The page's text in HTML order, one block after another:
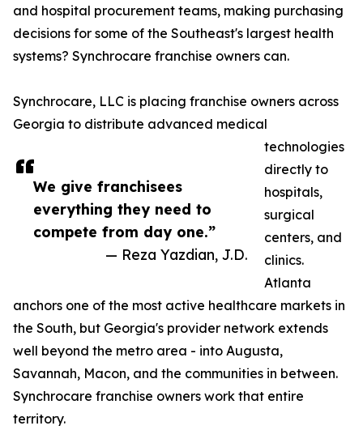
We give franchisees
everything they need to
compete from day one.”
— Reza Yazdian, J.D.
and hospital procurement teams, making purchasing
decisions for some of the Southeast's largest health
systems? Synchrocare franchise owners can.
Synchrocare, LLC is placing franchise owners across
Georgia to distribute advanced medical
technologies
directly to
hospitals,
surgical
centers, and
clinics.
Atlanta
anchors one of the most active healthcare markets in
the South, but Georgia's provider network extends
well beyond the metro area - into Augusta,
Savannah, Macon, and the communities in between.
Synchrocare franchise owners work that entire
territory.